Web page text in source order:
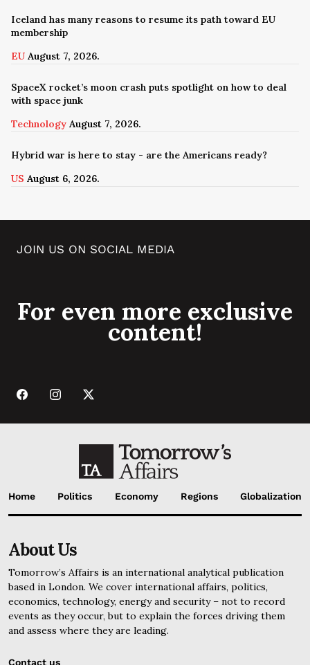
Iceland has many reasons to resume its path toward EU
membership
EU August 7, 2026.
SpaceX rocket’s moon crash puts spotlight on how to deal
with space junk
Technology August 7, 2026.
Hybrid war is here to stay - are the Americans ready?
US August 6, 2026.
JOIN US ON SOCIAL MEDIA
For even more exclusive
content!
Home Politics Economy Regions Globalization
About Us
Tomorrow’s Affairs is an international analytical publication
based in London. We cover international affairs, politics,
economics, technology, energy and security – not to record
events as they occur, but to explain the forces driving them
and assess where they are leading.
Contact us